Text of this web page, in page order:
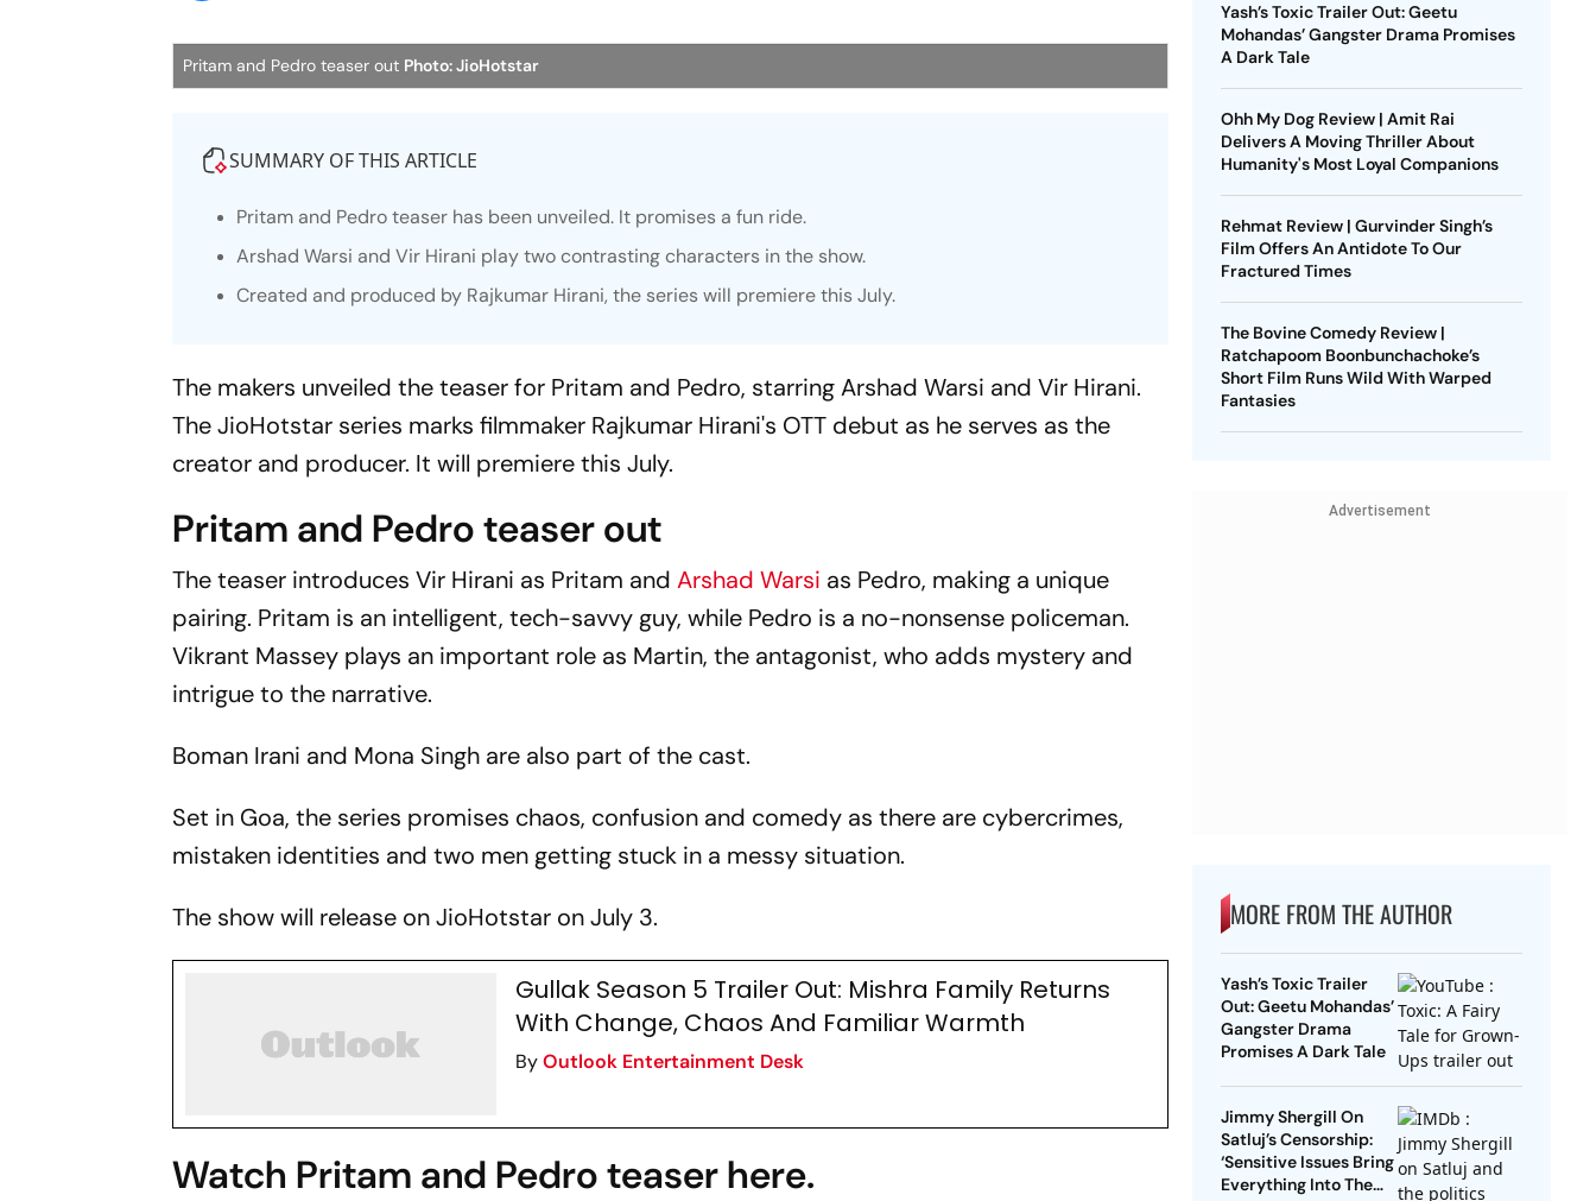
Pritam and Pedro teaser out Photo: JioHotstar
SUMMARY OF THIS ARTICLE
Pritam and Pedroteaser has been unveiled. It promises a fun ride.
Arshad Warsi and Vir Hirani play two contrasting characters in the show.
Created and produced by Rajkumar Hirani, the series will premiere this July.
The makers unveiled the teaser for Pritam and Pedro, starring Arshad Warsi and Vir Hirani.
The JioHotstar series marks filmmaker Rajkumar Hirani's OTT debut as he serves as the
creator and producer. It will premiere this July.
Pritam and Pedro teaser out
The teaser introduces Vir Hirani as Pritam andArshad Warsi as Pedro, making a unique
pairing. Pritam is an intelligent, tech-savvy guy, while Pedro is a no-nonsense policeman.
Vikrant Massey plays an important role as Martin, the antagonist, who adds mystery and
intrigue to the narrative.
Boman Irani and Mona Singh are also part of the cast.
Set in Goa, the series promises chaos, confusion and comedy as there are cybercrimes,
mistaken identities and two men getting stuck in a messy situation.
The show will release on JioHotstar on July 3.
Gullak Season 5 Trailer Out: Mishra Family Returns
With Change, Chaos And Familiar Warmth
ByOutlook Entertainment Desk
Watch Pritam and Pedro teaser here.
Yash’s Toxic Trailer Out: Geetu
Mohandas’ Gangster Drama Promises
A Dark Tale
Ohh My Dog Review | Amit Rai
Delivers A Moving Thriller About
Humanity's Most Loyal Companions
Rehmat Review | Gurvinder Singh’s
Film Offers An Antidote To Our
Fractured Times
The Bovine Comedy Review |
Ratchapoom Boonbunchachoke’s
Short Film Runs Wild With Warped
Fantasies
Advertisement
MORE FROM THE AUTHOR
Yash’s Toxic Trailer
Out: Geetu Mohandas’
Gangster Drama
Promises A Dark Tale
Jimmy Shergill On
Satluj’s Censorship:
‘Sensitive Issues Bring
Everything Into The